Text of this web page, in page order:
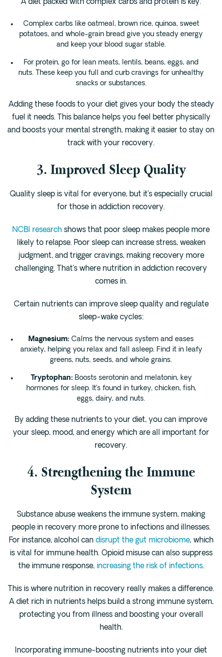
A diet packed with complex carbs and protein is key.
Complex carbs like oatmeal, brown rice, quinoa, sweet
potatoes, and whole-grain bread give you steady energy
and keep your blood sugar stable.
For protein, go for lean meats, lentils, beans, eggs, and
nuts. These keep you full and curb cravings for unhealthy
snacks or substances.
Adding these foods to your diet gives your body the steady
fuel it needs. This balance helps you feel better physically
and boosts your mental strength, making it easier to stay on
track with your recovery.
3. Improved Sleep Quality
Quality sleep is vital for everyone, but it’s especially crucial
for those in addiction recovery.
NCBI research shows that poor sleep makes people more
likely to relapse. Poor sleep can increase stress, weaken
judgment, and trigger cravings, making recovery more
challenging. That’s where nutrition in addiction recovery
comes in.
Certain nutrients can improve sleep quality and regulate
sleep-wake cycles:
Magnesium: Calms the nervous system and eases
anxiety, helping you relax and fall asleep. Find it in leafy
greens, nuts, seeds, and whole grains.
Tryptophan:Boosts serotonin and melatonin, key
hormones for sleep. It’s found in turkey, chicken, fish,
eggs, dairy, and nuts.
By adding these nutrients to your diet, you can improve
your sleep, mood, and energy which are all important for
recovery.
4. Strengthening the Immune
System
Substance abuse weakens the immune system, making
people in recovery more prone to infections and illnesses.
For instance, alcohol can disrupt the gut microbiome, which
is vital for immune health. Opioid misuse can also suppress
the immune response, increasing the risk of infections.
This is where nutrition in recovery really makes a difference.
A diet rich in nutrients helps build a strong immune system,
protecting you from illness and boosting your overall
health.
Incorporating immune-boosting nutrients into your diet